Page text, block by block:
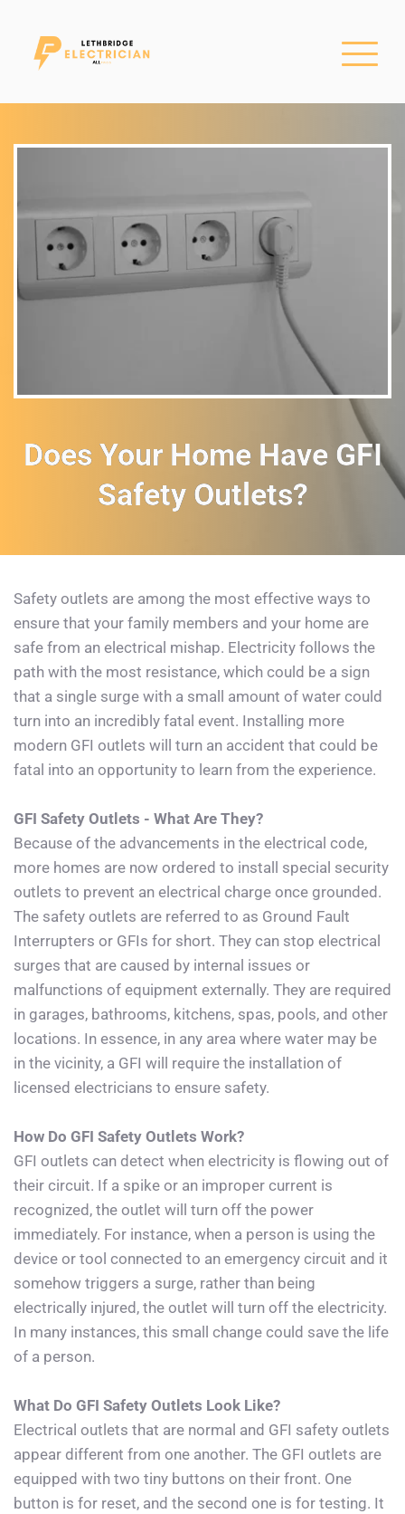
Does Your Home Have GFI
Safety Outlets?
Safety outlets are among the most effective ways to
ensure that your family members and your home are
safe from an electrical mishap. Electricity follows the
path with the most resistance, which could be a sign
that a single surge with a small amount of water could
turn into an incredibly fatal event. Installing more
modern GFI outlets will turn an accident that could be
fatal into an opportunity to learn from the experience.
GFI Safety Outlets - What Are They?
Because of the advancements in the electrical code,
more homes are now ordered to install special security
outlets to prevent an electrical charge once grounded.
The safety outlets are referred to as Ground Fault
Interrupters or GFIs for short. They can stop electrical
surges that are caused by internal issues or
malfunctions of equipment externally. They are required
in garages, bathrooms, kitchens, spas, pools, and other
locations. In essence, in any area where water may be
in the vicinity, a GFI will require the installation of
licensed electricians to ensure safety.
How Do GFI Safety Outlets Work?
GFI outlets can detect when electricity is flowing out of
their circuit. If a spike or an improper current is
recognized, the outlet will turn off the power
immediately. For instance, when a person is using the
device or tool connected to an emergency circuit and it
somehow triggers a surge, rather than being
electrically injured, the outlet will turn off the electricity.
In many instances, this small change could save the life
of a person.
What Do GFI Safety Outlets Look Like?
Electrical outlets that are normal and GFI safety outlets
appear different from one another. The GFI outlets are
equipped with two tiny buttons on their front. One
button is for reset, and the second one is for testing. It